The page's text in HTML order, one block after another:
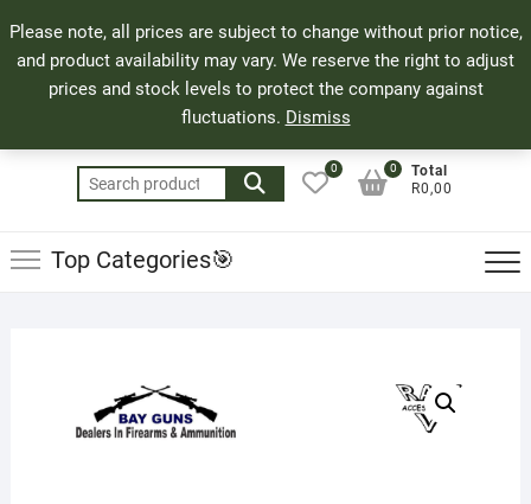
Please note, all prices are subject to change without prior notice,
and product availability may vary. We reserve the right to adjust
prices and stock levels to protect the company against
fluctuations. Dismiss
to
content
71 Bland Street, Mossel Bay
044 690 8321
info@bayguns.co.za
Search
for:
0
Total
R0,00
0
Top Categories🎯